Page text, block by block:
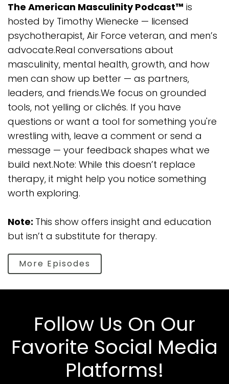
The American Masculinity Podcast™ is
hosted by Timothy Wienecke — licensed
psychotherapist, Air Force veteran, and men’s
advocate.Real conversations about
masculinity, mental health, growth, and how
men can show up better — as partners,
leaders, and friends.We focus on grounded
tools, not yelling or clichés. If you have
questions or want a tool for something you're
wrestling with, leave a comment or send a
message — your feedback shapes what we
build next.Note: While this doesn’t replace
therapy, it might help you notice something
worth exploring.
Note: This show offers insight and education
but isn’t a substitute for therapy.
More Episodes
Follow Us On Our
Favorite Social Media
Platforms!